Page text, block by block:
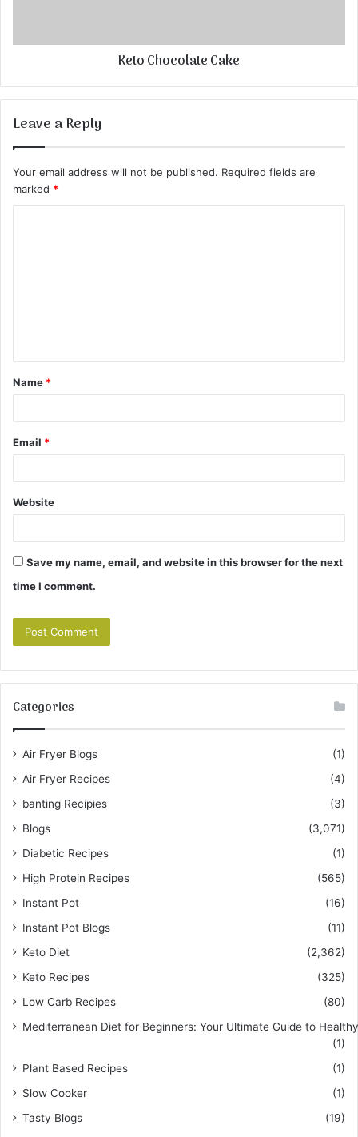
Keto Chocolate Cake
Leave a Reply
Your email address will not be published. Required fields are
marked *
t
*
Name *
Email *
Website
Save my name, email, and website in this browser for the next
time I comment.
Categories
Air Fryer Blogs
(1)
Air Fryer Recipes
(4)
banting Recipies
(3)
Blogs
(3,071)
Diabetic Recipes
(1)
High Protein Recipes
(565)
Instant Pot
(16)
Instant Pot Blogs
(11)
Keto Diet
(2,362)
Keto Recipes
(325)
Low Carb Recipes
(80)
Mediterranean Diet for Beginners: Your Ultimate Guide to
(1)
Plant Based Recipes
(1)
Slow Cooker
(1)
Tasty Blogs
(19)